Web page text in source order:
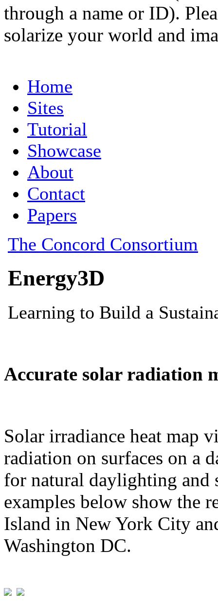
through a name or ID).
solarize your world and
Accurate solar radiation
Solar irradiance heat map
radiation on surfaces on a
for natural daylighting and
examples below show the
Island in New York City
Washington DC.